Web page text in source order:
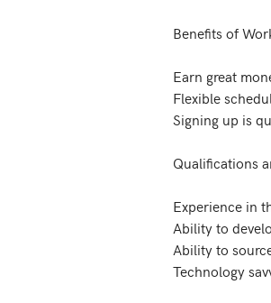
Benefits of
Earn great
Flexible
Signing up is
Qualifications
Experience in
Ability to
Ability to
Technology